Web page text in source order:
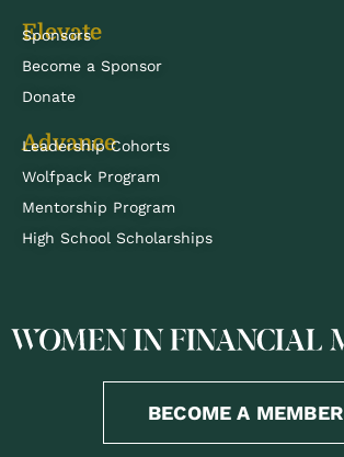
Elevate
Sponsors
Become a Sponsor
Donate
Advance
Leadership Cohorts
Wolfpack Program
Mentorship Program
High School Scholarships
BECOME A MEMBER